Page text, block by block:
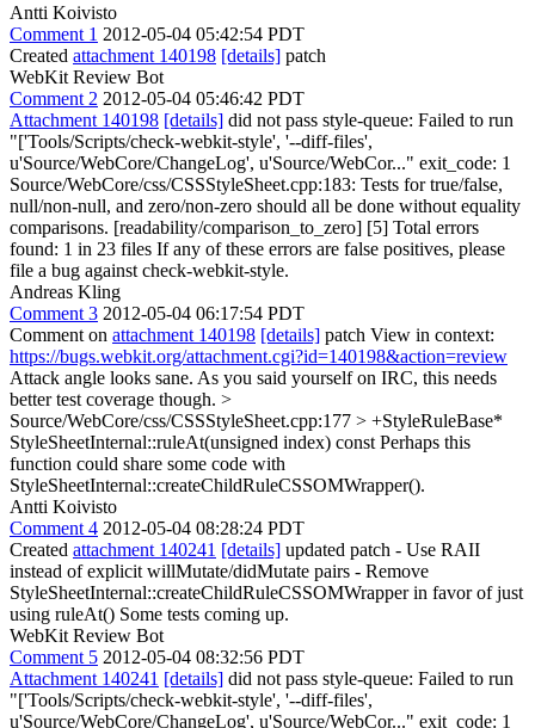
Antti Koivisto
Comment 1 2012-05-04 05:42:54 PDT
Created attachment 140198 [details] patch
WebKit Review Bot
Comment 2 2012-05-04 05:46:42 PDT
Attachment 140198 [details] did not pass style-queue: Failed to run
"['Tools/Scripts/check-webkit-style', '--diff-files',
u'Source/WebCore/ChangeLog', u'Source/WebCor..." exit_code: 1
Source/WebCore/css/CSSStyleSheet.cpp:183: Tests for true/false,
null/non-null, and zero/non-zero should all be done without equality
comparisons. [readability/comparison_to_zero] [5] Total errors
found: 1 in 23 files If any of these errors are false positives, please
file a bug against check-webkit-style.
Andreas Kling
Comment 3 2012-05-04 06:17:54 PDT
Comment on attachment 140198 [details] patch View in context:
https://bugs.webkit.org/attachment.cgi?id=140198&action=review
Attack angle looks sane. As you said yourself on IRC, this needs
better test coverage though. >
Source/WebCore/css/CSSStyleSheet.cpp:177 > +StyleRuleBase*
StyleSheetInternal::ruleAt(unsigned index) const Perhaps this
function could share some code with
StyleSheetInternal::createChildRuleCSSOMWrapper().
Antti Koivisto
Comment 4 2012-05-04 08:28:24 PDT
Created attachment 140241 [details] updated patch - Use RAII
instead of explicit willMutate/didMutate pairs - Remove
StyleSheetInternal::createChildRuleCSSOMWrapper in favor of just
using ruleAt() Some tests coming up.
WebKit Review Bot
Comment 5 2012-05-04 08:32:56 PDT
Attachment 140241 [details] did not pass style-queue: Failed to run
"['Tools/Scripts/check-webkit-style', '--diff-files',
u'Source/WebCore/ChangeLog', u'Source/WebCor..." exit_code: 1